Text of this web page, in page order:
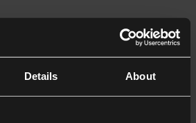
Details About